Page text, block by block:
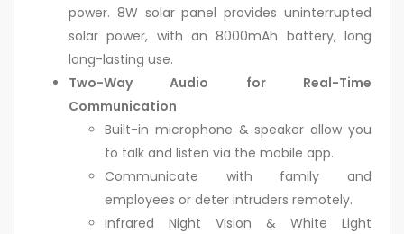
power. 8W solar panel provides uninterrupted
solar power, with an 8000mAh battery, long
long-lasting use.
Two-Way Audio for Real-Time
Communication
Built-in microphone & speaker allow you
to talk and listen via the mobile app.
Communicate with family and
employees or deter intruders remotely.
Infrared Night Vision & White Light